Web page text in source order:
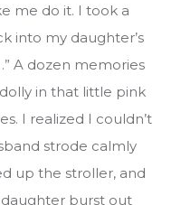
me do it. I took a
into my daughter’s
A dozen memories
in that little pink
I realized I couldn’t
strode calmly
up the stroller, and
daughter burst out